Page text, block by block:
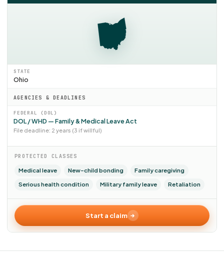
STATE
Ohio
AGENCIES & DEADLINES
FEDERAL (DOL)
DOL / WHD — Family & Medical Leave Act
File deadline: 2 years (3 if willful)
PROTECTED CLASSES
Medical leave New-child bonding
Family caregiving
Serious health condition
Military family leave Retaliation
Start a claim